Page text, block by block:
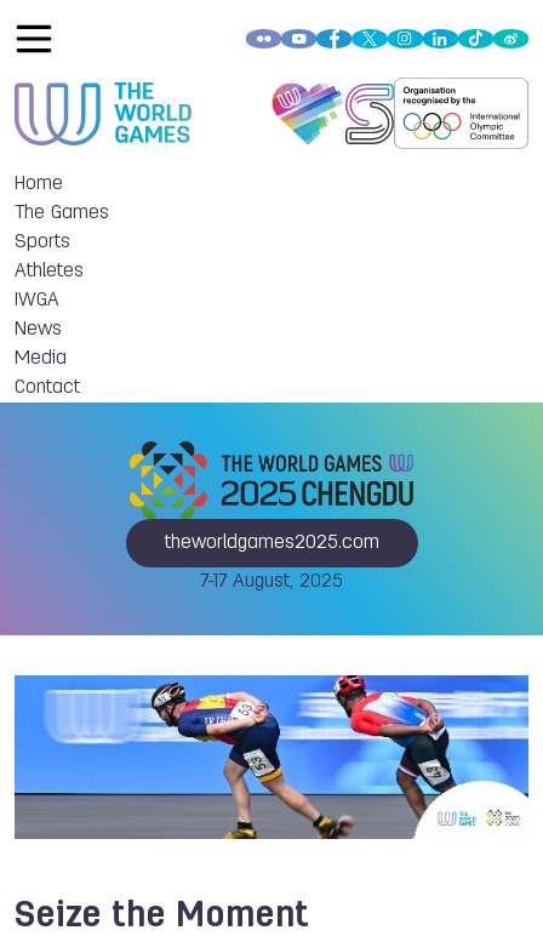
Home
The Games
Sports
Athletes
IWGA
News
Media
Contact
theworldgames2025.com
7-17 August, 2025
Seize the Moment